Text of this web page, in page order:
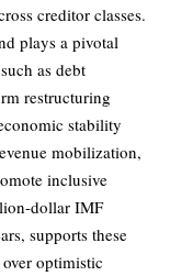
creditor classes.
plays a pivotal
as debt
restructuring
stability
mobilization,
inclusive
dollar IMF
supports these
optimistic